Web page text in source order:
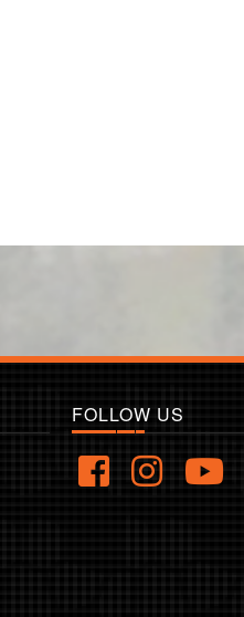
FOLLOW US